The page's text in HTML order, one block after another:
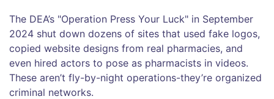
The DEA’s "Operation Press Your Luck" in September
2024 shut down dozens of sites that used fake logos,
copied website designs from real pharmacies, and
even hired actors to pose as pharmacists in videos.
These aren’t fly-by-night operations-they’re organized
criminal networks.